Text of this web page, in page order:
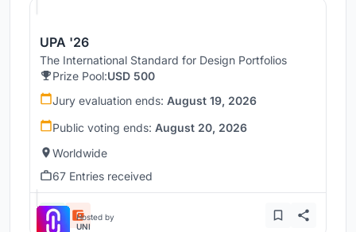
UPA '26
The International Standard for Design Portfolios
Prize Pool:USD 500
Jury evaluation ends: August 19, 2026
Public voting ends: August 20, 2026
Worldwide
67 Entries received
Hosted by
UNI